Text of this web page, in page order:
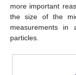
more important
the size of the
measurements
particles.